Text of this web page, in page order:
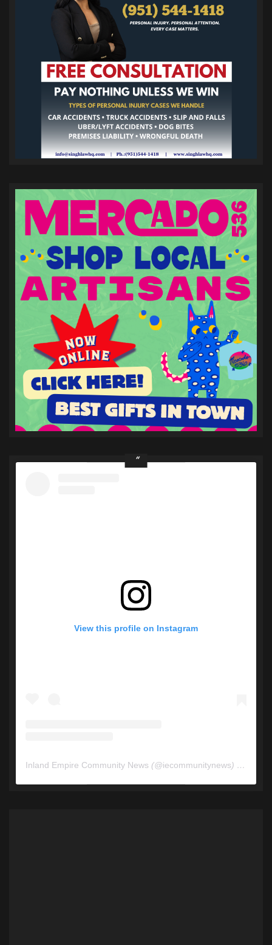
View this profile on Instagram
Inland Empire Community News (@iecommunitynews) • Instagram photos and videos